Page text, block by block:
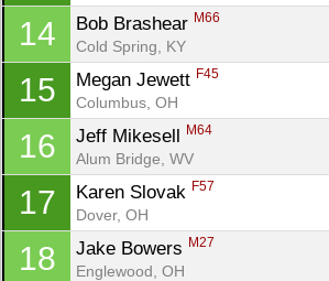
14 Bob Brashear M66
Cold Spring, KY
15 Megan Jewett F45
Columbus, OH
16 Jeff Mikesell M64
Alum Bridge, WV
17 Karen Slovak F57
Dover, OH
18 Jake Bowers M27
Englewood, OH